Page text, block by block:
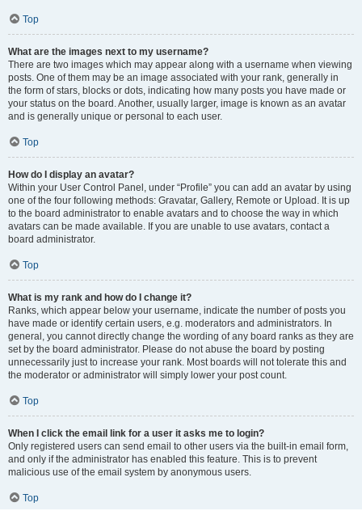
Top
What are the images next to my username?
There are two images which may appear along with a username when viewing
posts. One of them may be an image associated with your rank, generally in
the form of stars, blocks or dots, indicating how many posts you have made or
your status on the board. Another, usually larger, image is known as an avatar
and is generally unique or personal to each user.
Top
How do I display an avatar?
Within your User Control Panel, under “Profile” you can add an avatar by using
one of the four following methods: Gravatar, Gallery, Remote or Upload. It is up
to the board administrator to enable avatars and to choose the way in which
avatars can be made available. If you are unable to use avatars, contact a
board administrator.
Top
What is my rank and how do I change it?
Ranks, which appear below your username, indicate the number of posts you
have made or identify certain users, e.g. moderators and administrators. In
general, you cannot directly change the wording of any board ranks as they are
set by the board administrator. Please do not abuse the board by posting
unnecessarily just to increase your rank. Most boards will not tolerate this and
the moderator or administrator will simply lower your post count.
Top
When I click the email link for a user it asks me to login?
Only registered users can send email to other users via the built-in email form,
and only if the administrator has enabled this feature. This is to prevent
malicious use of the email system by anonymous users.
Top